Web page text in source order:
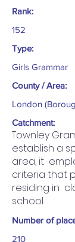
Rank:
152
Type:
Girls Grammar
County / Area:
London
Catchment:
Townley
establish a
area, it
criteria that
residing in
school.
Number of
210